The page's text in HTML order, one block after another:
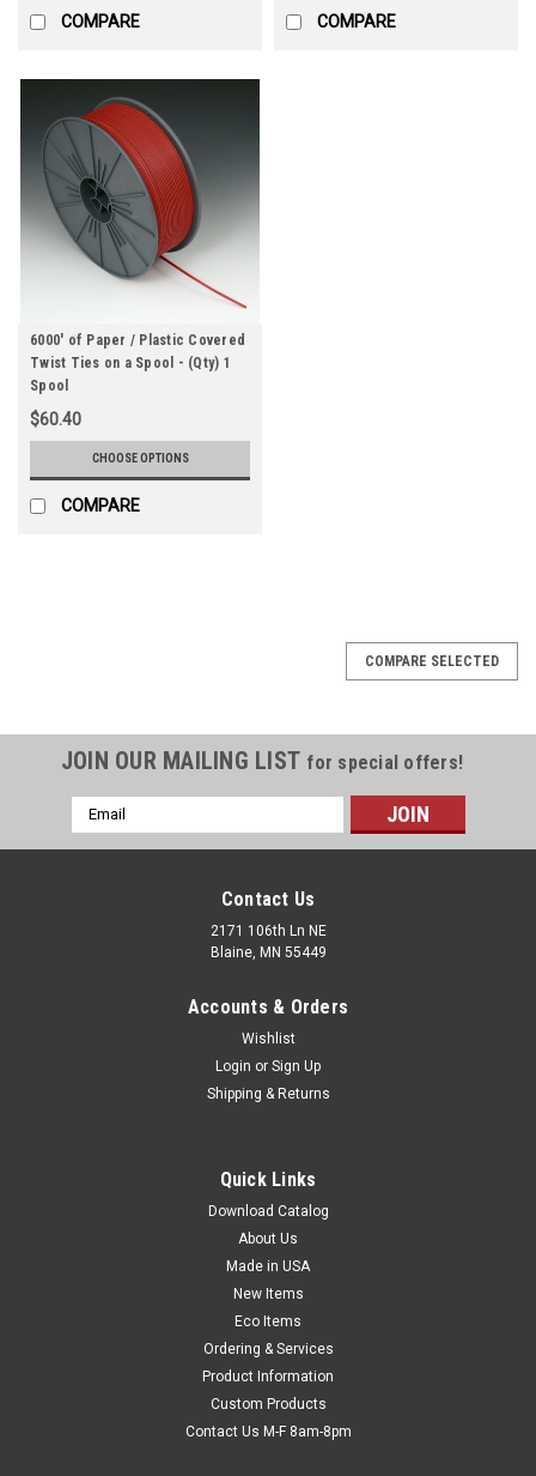
COMPARE COMPARE
6000' of Paper / Plastic Covered
Twist Ties on a Spool - (Qty) 1
Spool
$60.40
CHOOSE OPTIONS
COMPARE
Economical with long-life, easy-bending wire cores. Plastic
and metallic styles are moisture-resistant and recommended
COMPARE SELECTED
JOIN OUR MAILING LIST for special offers!
Email
Address
Contact Us
2171 106th Ln NE
Blaine, MN 55449
Accounts & Orders
Wishlist
Login or Sign Up
Shipping & Returns
Quick Links
Download Catalog
About Us
Made in USA
New Items
Eco Items
Ordering & Services
Product Information
Custom Products
Contact Us M-F 8am-8pm